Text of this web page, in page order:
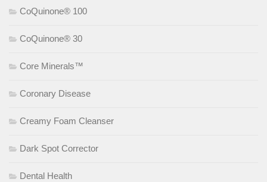
CoQuinone® 100
CoQuinone® 30
Core Minerals™
Coronary Disease
Creamy Foam Cleanser
Dark Spot Corrector
Dental Health